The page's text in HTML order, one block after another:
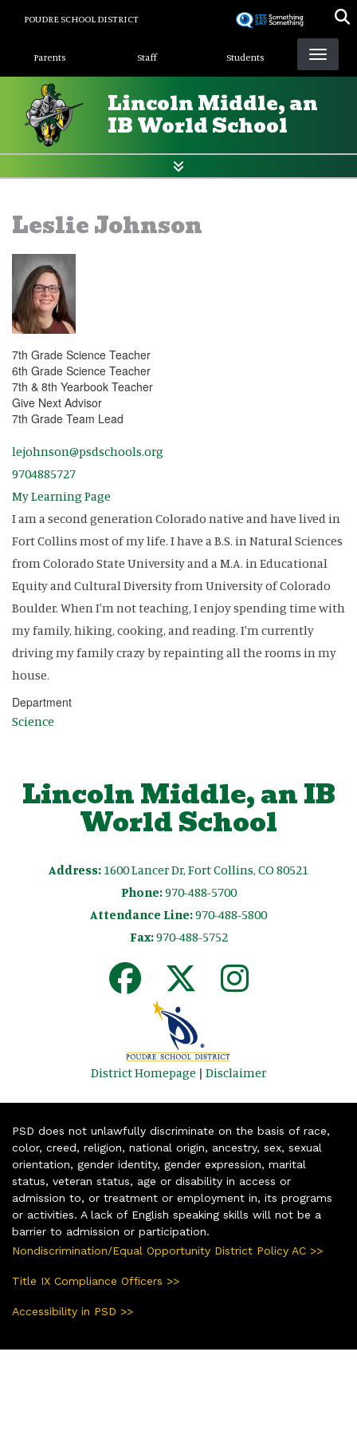
POUDRE SCHOOL DISTRICT
Landing Page Menu
Parents Staff Students
Lincoln Middle, an
IB World School
Leslie Johnson
7th Grade Science Teacher
6th Grade Science Teacher
7th & 8th Yearbook Teacher
Give Next Advisor
7th Grade Team Lead
lejohnson@psdschools.org
9704885727
My Learning Page
I am a second generation Colorado native and have lived in
Fort Collins most of my life. I have a B.S. in Natural Sciences
from Colorado State University and a M.A. in Educational
Equity and Cultural Diversity from University of Colorado
Boulder. When I'm not teaching, I enjoy spending time with
my family, hiking, cooking, and reading. I'm currently
driving my family crazy by repainting all the rooms in my
house.
Department
Science
Lincoln Middle, an IB
World School
Address: 1600 Lancer Dr, Fort Collins, CO 80521
Phone:970-488-5700
Attendance Line:970-488-5800
Fax:970-488-5752
District Homepage | Disclaimer
PSD does not unlawfully discriminate on the basis of race,
color, creed, religion, national origin, ancestry, sex, sexual
orientation, gender identity, gender expression, marital
status, veteran status, age or disability in access or
admission to, or treatment or employment in, its programs
or activities. A lack of English speaking skills will not be a
barrier to admission or participation.
Nondiscrimination/Equal Opportunity District Policy AC >>
Title IX Compliance Officers >>
Accessibility in PSD >>